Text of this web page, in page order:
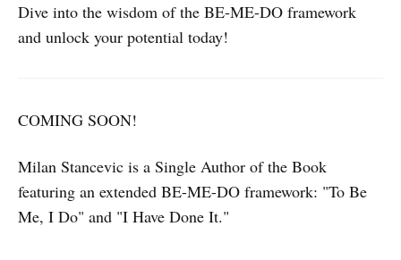
Dive into the wisdom of the BE-ME-DO framework
and unlock your potential today!
COMING SOON!
Milan Stancevic is a Single Author of the Book
featuring an extended BE-ME-DO framework: "To Be
Me, I Do" and "I Have Done It."